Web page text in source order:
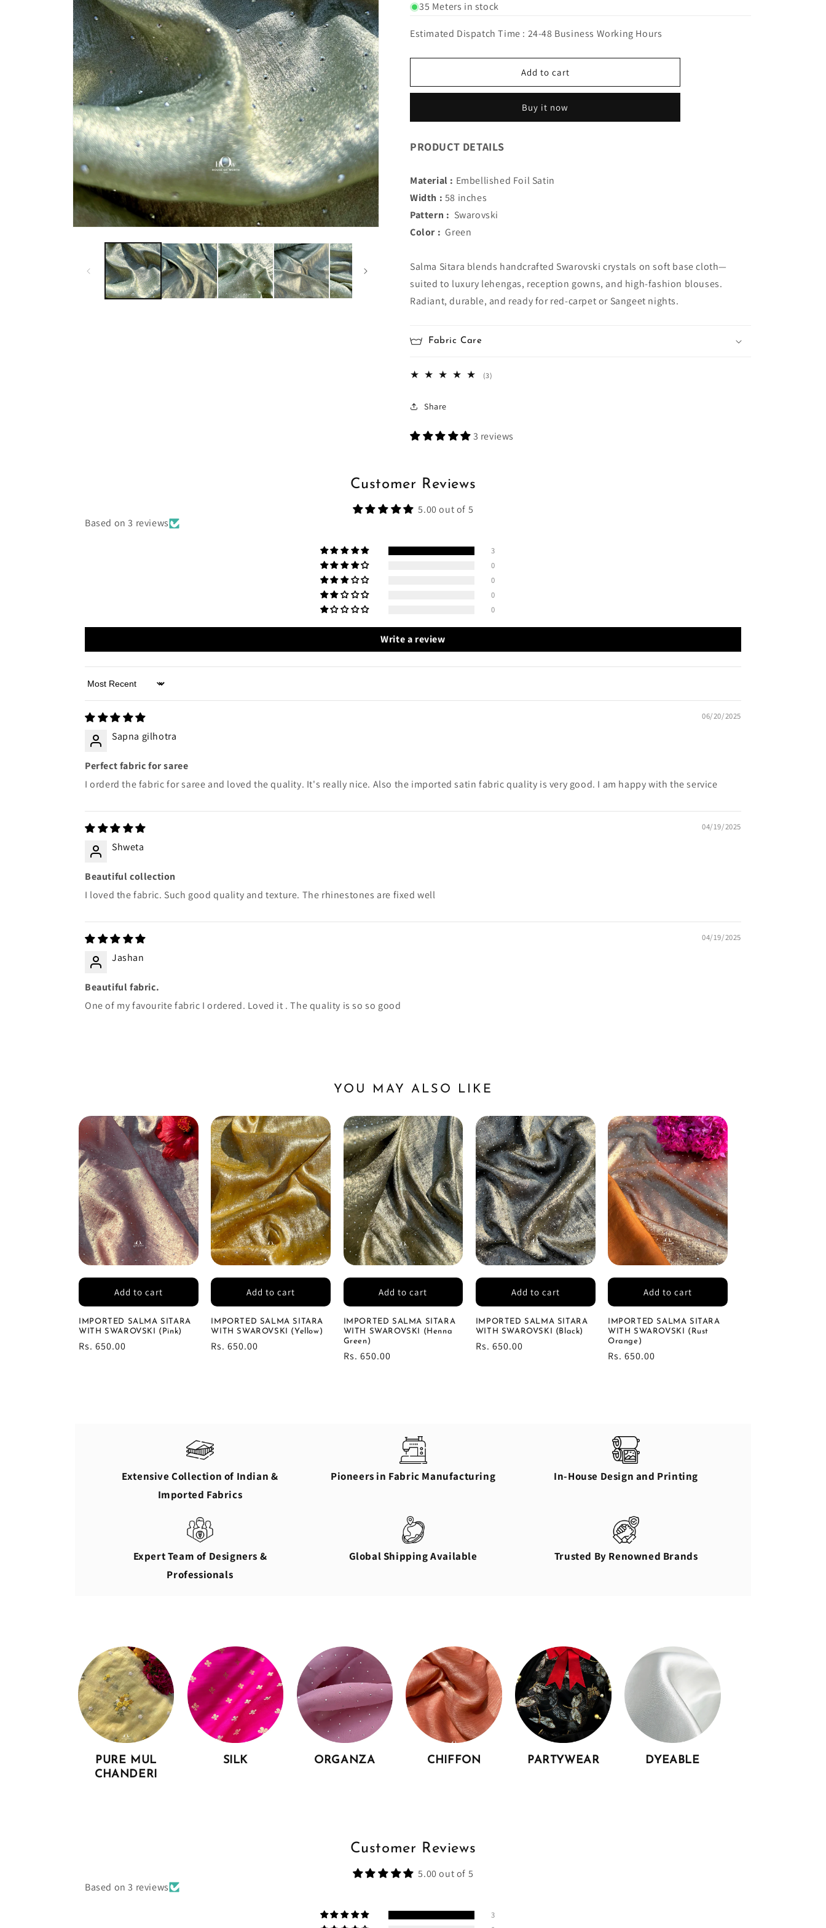
for
SALMA
WITH
for
SALMA
WITH
SWAROVSKI
35 Meters in stock
Estimated Dispatch Time : 24-48 Business Working Hours
Add to cart
Buy it now
PRODUCT DETAILS
Material : Embellished Foil Satin
Width : 58 inches
Pattern : Swarovski
Color : Green
Salma Sitara blends handcrafted Swarovski crystals on soft base cloth—
suited to luxury lehengas, reception gowns, and high-fashion blouses.
Radiant, durable, and ready for red-carpet or Sangeet nights.
Fabric Care
(3)
Share
3 reviews
Customer Reviews
5.00 out of 5
Based on 3 reviews
3
0
0
0
0
Write a review
Sort by
06/20/2025
Sapna gilhotra
Perfect fabric for saree
I orderd the fabric for saree and loved the quality. It's really nice. Also the imported satin fabric quality is very good. I am happy with the service
04/19/2025
Shweta
Beautiful collection
I loved the fabric. Such good quality and texture. The rhinestones are fixed well
04/19/2025
Jashan
Beautiful fabric.
One of my favourite fabric I ordered. Loved it . The quality is so so good
YOU MAY ALSO LIKE
IMPORTED SALMA SITARA
WITH SWAROVSKI (Pink)
Regular
Rs. 650.00
Add to cart
IMPORTED SALMA SITARA
WITH SWAROVSKI (Yellow)
Regular
Rs. 650.00
Add to cart
IMPORTED SALMA SITARA
WITH SWAROVSKI (Henna
Green)
Regular
Rs. 650.00
Add to cart
IMPORTED SALMA SITARA
WITH SWAROVSKI (Black)
Regular
Rs. 650.00
Add to cart
IMPORTED SALMA SITARA
WITH SWAROVSKI (Rust
Orange)
Regular
Rs. 650.00
Add to cart
Extensive Collection of Indian &
Imported Fabrics
Pioneers in Fabric Manufacturing In-House Design and Printing
Expert Team of Designers &
Professionals
Global Shipping Available Trusted By Renowned Brands
PURE MUL
CHANDERI
SILK ORGANZA CHIFFON PARTYWEAR DYEABLE
Customer Reviews
5.00 out of 5
Based on 3 reviews
3